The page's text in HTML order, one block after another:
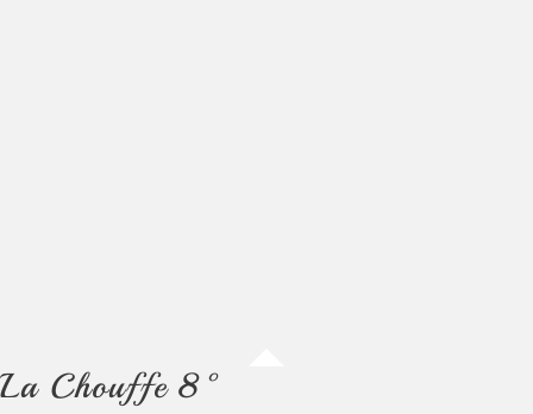
La Chouffe 8°